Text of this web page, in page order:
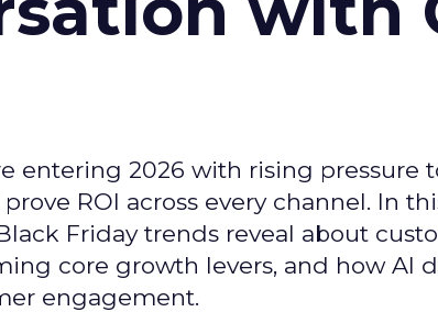
entering 2026 with rising pressure
ROI across every channel. In
Friday trends reveal about
core growth levers, and how AI
engagement.